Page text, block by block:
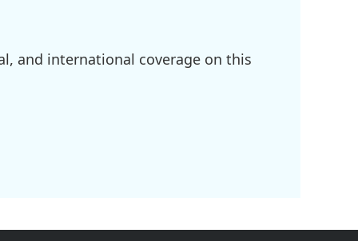
and international coverage on this